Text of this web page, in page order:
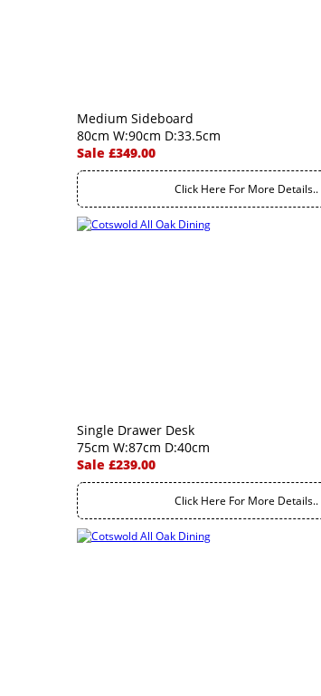
Medium Sideboard
80cm W:90cm D:33.5cm
Sale £349.00
Click Here For More Details..
Single Drawer Desk
75cm W:87cm D:40cm
Sale £239.00
Click Here For More Details..